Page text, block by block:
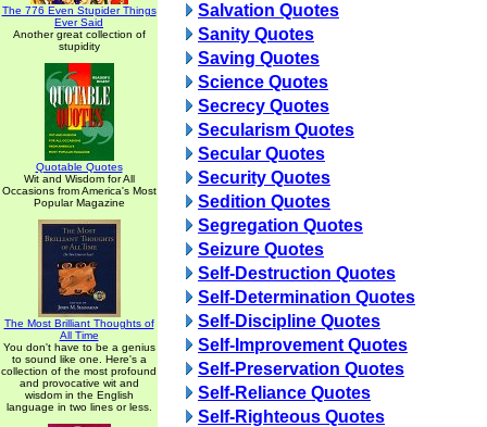
The 776 Even Stupider Things
Ever Said
Another great collection of
stupidity
Quotable Quotes
Wit and Wisdom for All
Occasions from America's Most
Popular Magazine
The Most Brilliant Thoughts of
All Time
You don't have to be a genius
to sound like one. Here's a
collection of the most profound
and provocative wit and
wisdom in the English
language in two lines or less.
Salvation Quotes
Sanity Quotes
Saving Quotes
Science Quotes
Secrecy Quotes
Secularism Quotes
Secular Quotes
Security Quotes
Sedition Quotes
Segregation Quotes
Seizure Quotes
Self-Destruction Quotes
Self-Determination Quotes
Self-Discipline Quotes
Self-Improvement Quotes
Self-Preservation Quotes
Self-Reliance Quotes
Self-Righteous Quotes